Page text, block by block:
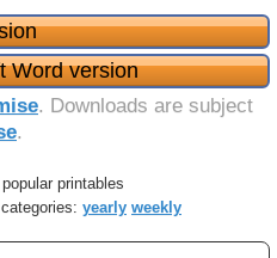
Word version
. Downloads are subject
.
printables
yearly weekly